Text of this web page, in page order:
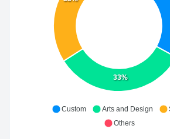
33%
Custom Arts and Design
Others